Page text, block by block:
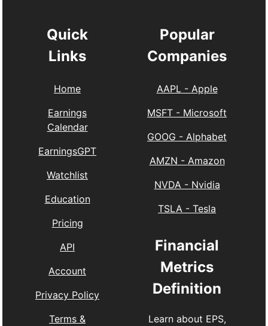
Quick
Links
Home
Earnings
Calendar
EarningsGPT
Watchlist
Education
Pricing
API
Account
Privacy Policy
Terms &
Popular
Companies
AAPL- Apple
MSFT - Microsoft
GOOG -Alphabet
AMZN - Amazon
NVDA- Nvidia
TSLA -Tesla
Financial
Metrics
Definition
Learn about EPS,